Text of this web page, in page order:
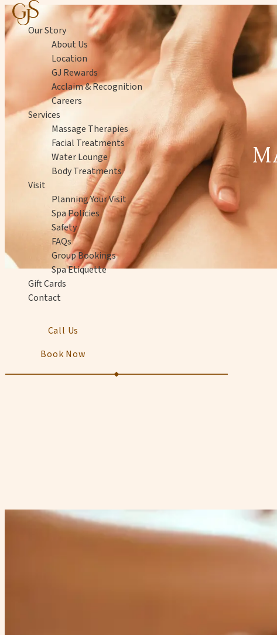
Skip to content
Our Story
About Us
Location
GJ Rewards
Acclaim & Recognition
Careers
Services
Massage Therapies
Facial Treatments
Water Lounge
Body Treatments
Visit
Planning Your Visit
Spa Policies
Safety
FAQs
Group Bookings
Spa Etiquette
Gift Cards
Contact
Call Us
Book Now